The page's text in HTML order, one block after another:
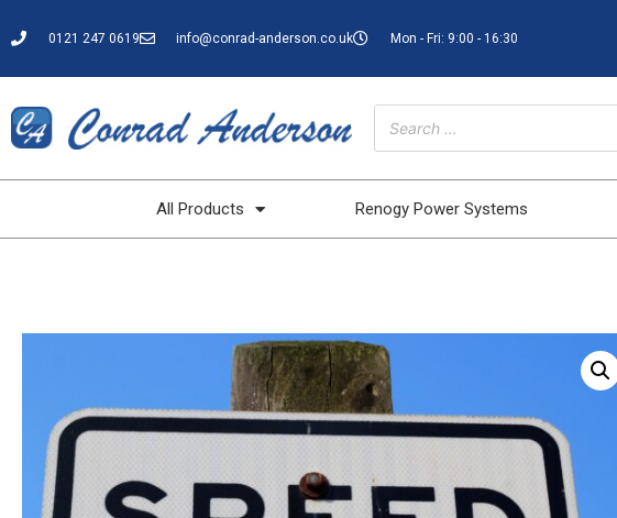
0121 247 0619 info@conrad-anderson.co.uk Mon - Fri: 9:00 - 16:30
All Products Renogy Power Systems